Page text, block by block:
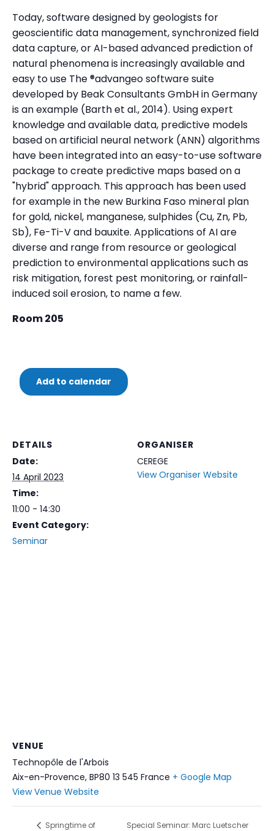
Today, software designed by geologists for
geoscientific data management, synchronized field
data capture, or AI-based advanced prediction of
natural phenomena is increasingly available and
easy to use The ®advangeo software suite
developed by Beak Consultants GmbH in Germany
is an example (Barth et al., 2014). Using expert
knowledge and available data, predictive models
based on artificial neural network (ANN) algorithms
have been integrated into an easy-to-use software
package to create predictive maps based on a
"hybrid" approach. This approach has been used
for example in the new Burkina Faso mineral plan
for gold, nickel, manganese, sulphides (Cu, Zn, Pb,
Sb), Fe-Ti-V and bauxite. Applications of AI are
diverse and range from resource or geological
prediction to environmental applications such as
risk mitigation, forest pest monitoring, or rainfall-
induced soil erosion, to name a few.
Room 205
Add to calendar
DETAILS
Date:
14 April 2023
Time:
11:00 - 14:30
Event Category:
Seminar
ORGANISER
CEREGE
View Organiser Website
VENUE
Technopôle de l'Arbois
Aix-en-Provence, BP80 13 545 France + Google Map
View Venue Website
Springtime of
Special Seminar: Marc Luetscher